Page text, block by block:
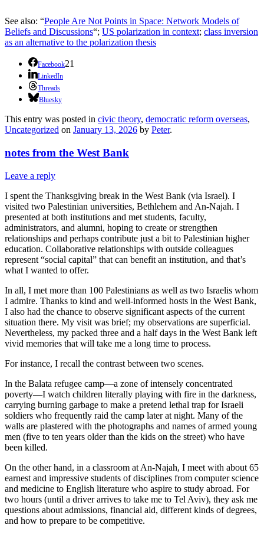
See also: “People Are Not Points in Space: Network Models of
Beliefs and Discussions“; US polarization in context; class inversion
as an alternative to the polarization thesis
Facebook21
LinkedIn
Threads
Bluesky
This entry was posted in civic theory, democratic reform overseas,
Uncategorized on January 13, 2026 by Peter.
notes from the West Bank
Leave a reply
I spent the Thanksgiving break in the West Bank (via Israel). I
visited two Palestinian universities, Bethlehem and An-Najah. I
presented at both institutions and met students, faculty,
administrators, and alumni, hoping to create or strengthen
relationships and perhaps contribute just a bit to Palestinian higher
education. Collaborative relationships with outside colleagues
represent “social capital” that can benefit an institution, and that’s
what I wanted to offer.
In all, I met more than 100 Palestinians as well as two Israelis whom
I admire. Thanks to kind and well-informed hosts in the West Bank,
I also had the chance to observe significant aspects of the current
situation there. My visit was brief; my observations are superficial.
Nevertheless, my packed three and a half days in the West Bank left
vivid memories that will take me a long time to process.
For instance, I recall the contrast between two scenes.
In the Balata refugee camp—a zone of intensely concentrated
poverty—I watch children literally playing with fire in the darkness,
carrying burning garbage to make a pretend lethal trap for Israeli
soldiers who frequently raid the camp later at night. Many of the
walls are plastered with the photographs and names of armed young
men (five to ten years older than the kids on the street) who have
been killed.
On the other hand, in a classroom at An-Najah, I meet with about 65
earnest and impressive students of disciplines from computer science
and medicine to English literature who aspire to study abroad. For
two hours (until a driver arrives to take me to Tel Aviv), they ask me
questions about admissions, financial aid, different kinds of degrees,
and how to prepare to be competitive.